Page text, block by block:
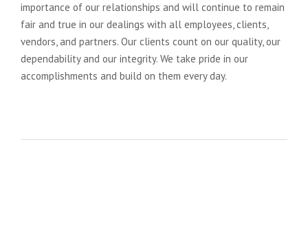
importance of our relationships and will continue to remain
fair and true in our dealings with all employees, clients,
vendors, and partners. Our clients count on our quality, our
dependability and our integrity. We take pride in our
accomplishments and build on them every day.